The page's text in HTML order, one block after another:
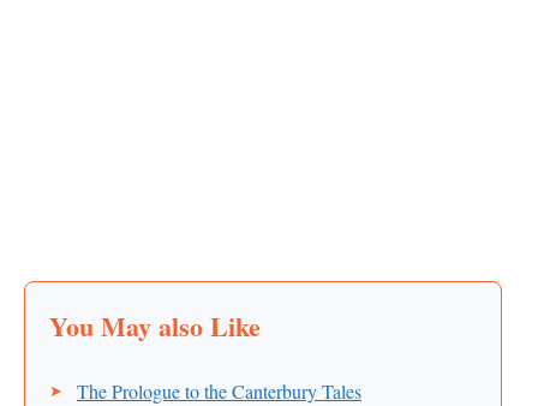
The Prologue to the Canterbury Tales